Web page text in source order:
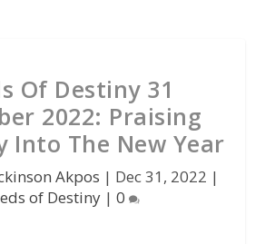
Of Destiny 31
2022: Praising
Into The New Year
Akpos | Dec 31, 2022 |
of Destiny | 0